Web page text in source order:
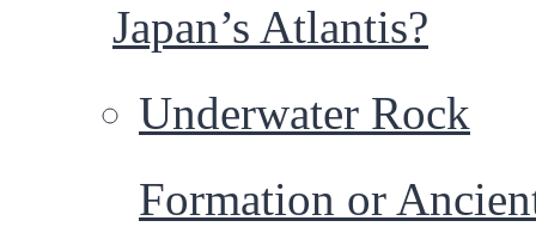
Japan’s Atlantis?
Underwater Rock
Formation or